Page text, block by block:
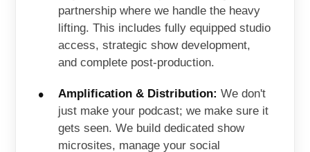
partnership where we handle the heavy
lifting. This includes fully equipped studio
access, strategic show development,
and complete post-production.
Amplification & Distribution: We don't
just make your podcast; we make sure it
gets seen. We build dedicated show
microsites, manage your social